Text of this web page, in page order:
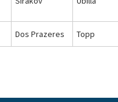
Dos Prazeres Topp